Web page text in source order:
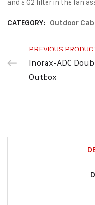
and a G2 filter in the fan
CATEGORY: Outdoor
PREVIOUS
Inorax-ADC
Outbox